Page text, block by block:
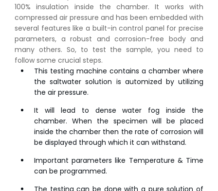
100% insulation inside the chamber. It works with
compressed air pressure and has been embedded with
several features like a built-in control panel for precise
parameters, a robust and corrosion-free body and
many others. So, to test the sample, you need to
follow some crucial steps.
This testing machine contains a chamber where
the saltwater solution is automized by utilizing
the air pressure.
It will lead to dense water fog inside the
chamber. When the specimen will be placed
inside the chamber then the rate of corrosion will
be displayed through which it can withstand.
Important parameters like Temperature & Time
can be programmed.